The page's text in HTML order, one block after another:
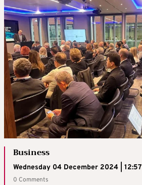
Business
Wednesday 04 December 2024 | 12:57
0 Comments